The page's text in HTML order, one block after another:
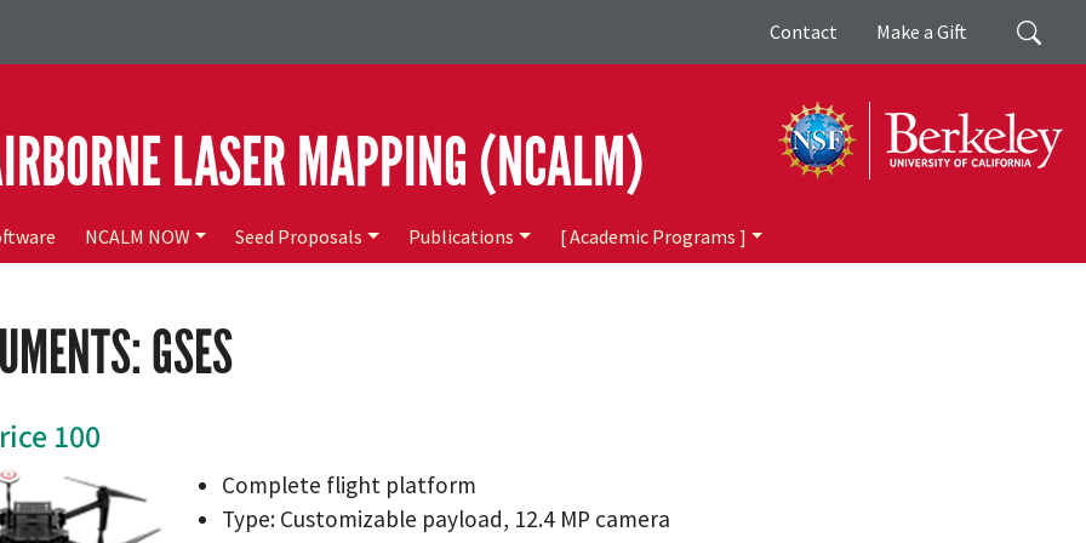
Search
Contact Make a Gift
LASER MAPPING (NCALM)
NCALM NOW Seed Proposals Publications [ Academic Programs ]
GSES
100
Complete flight platform
Type: Customizable payload, 12.4 MP camera